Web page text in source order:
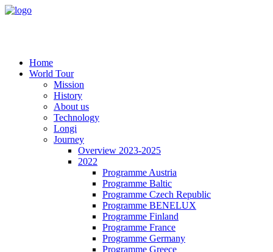
Home
World Tour
Mission
History
About us
Technology
Longi
Journey
Overview 2023-2025
2022
Programme Austria
Programme Baltic
Programme Czech Republic
Programme BENELUX
Programme Finland
Programme France
Programme Germany
Programme Greece